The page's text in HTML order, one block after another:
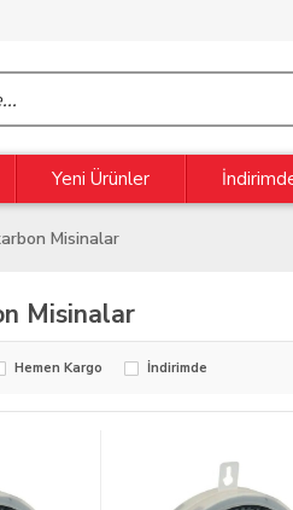
Yeni Ürünler
Misinalar
Misinalar
Hemen Kargo İndirimde